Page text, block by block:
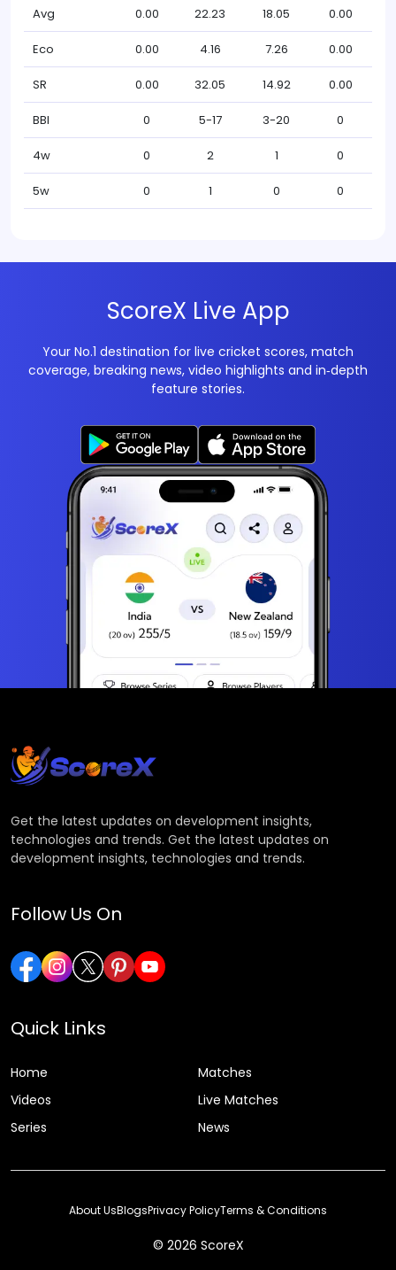
Avg 0.00 22.23 18.05 0.00
Eco 0.00 4.16 7.26 0.00
SR 0.00 32.05 14.92 0.00
BBI 0 5-17 3-20 0
4w 0 2 1 0
5w 0 1 0 0
ScoreX Live App
Your No.1 destination for live cricket scores, match
coverage, breaking news, video highlights and in‑depth
feature stories.
Get the latest updates on development insights,
technologies and trends. Get the latest updates on
development insights, technologies and trends.
Follow Us On
Quick Links
Home
Matches
Videos
Live Matches
Series
News
© 2026 ScoreX
About UsBlogsPrivacy PolicyTerms & Conditions